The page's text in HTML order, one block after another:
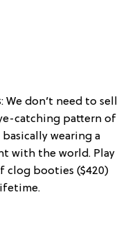
: We don’t need to sell
catching pattern of
basically wearing a
with the world. Play
clog booties ($420)